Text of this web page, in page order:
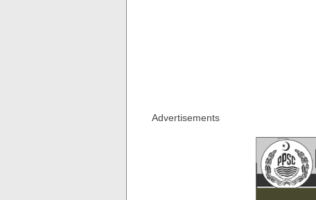
Advertisements